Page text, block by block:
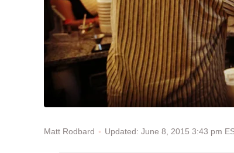
Matt Rodbard Updated: June 8, 2015 3:43 pm